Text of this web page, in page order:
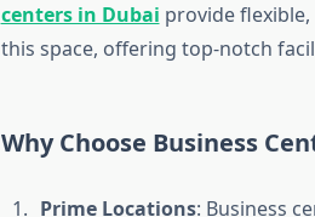
centers in Dubai provide
this space, offering top-notch
Why Choose Business
Prime Locations: Business